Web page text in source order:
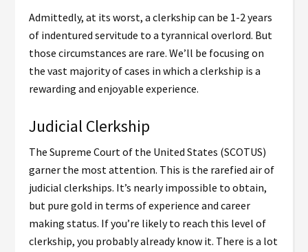
Admittedly, at its worst, a clerkship can be 1-2 years
of indentured servitude to a tyrannical overlord. But
those circumstances are rare. We’ll be focusing on
the vast majority of cases in which a clerkship is a
rewarding and enjoyable experience.
Judicial Clerkship
The Supreme Court of the United States (SCOTUS)
garner the most attention. This is the rarefied air of
judicial clerkships. It’s nearly impossible to obtain,
but pure gold in terms of experience and career
making status. If you’re likely to reach this level of
clerkship, you probably already know it. There is a lot